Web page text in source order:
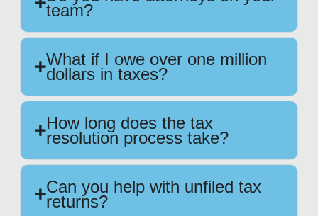
team?
What if I owe over one million
dollars in taxes?
How long does the tax
resolution process take?
Can you help with unfiled tax
returns?